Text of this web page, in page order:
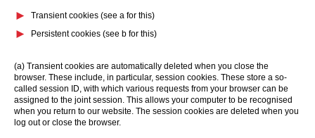
Transient cookies (see a for this)
Persistent cookies (see b for this)
(a) Transient cookies are automatically deleted when you close the
browser. These include, in particular, session cookies. These store a so-
called session ID, with which various requests from your browser can be
assigned to the joint session. This allows your computer to be recognised
when you return to our website. The session cookies are deleted when you
log out or close the browser.